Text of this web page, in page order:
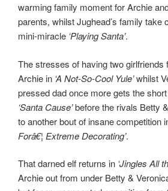
warming family moment for Archie
parents, whilst Jughead’s family take
mini-miracle ‘Playing Santa’.
The stresses of having two girlfriends
Archie in ‘A Not-So-Cool Yule’whilst
pressed dad once more gets the
‘Santa Cause’before the rivals Betty
to another bout of insane competition
Forâ€¦ Extreme Decorating’.
That darned elf returns in ‘Jingles All
Archie out from under Betty &